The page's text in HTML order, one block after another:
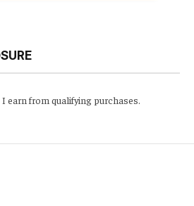
earn from qualifying purchases.